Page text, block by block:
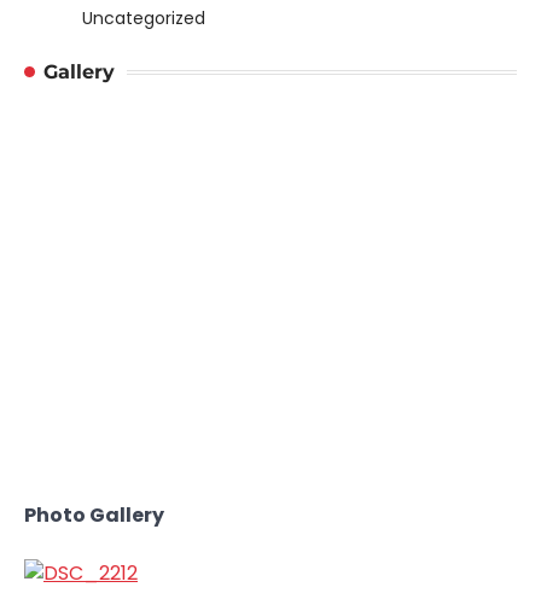
Uncategorized
Gallery
Photo Gallery